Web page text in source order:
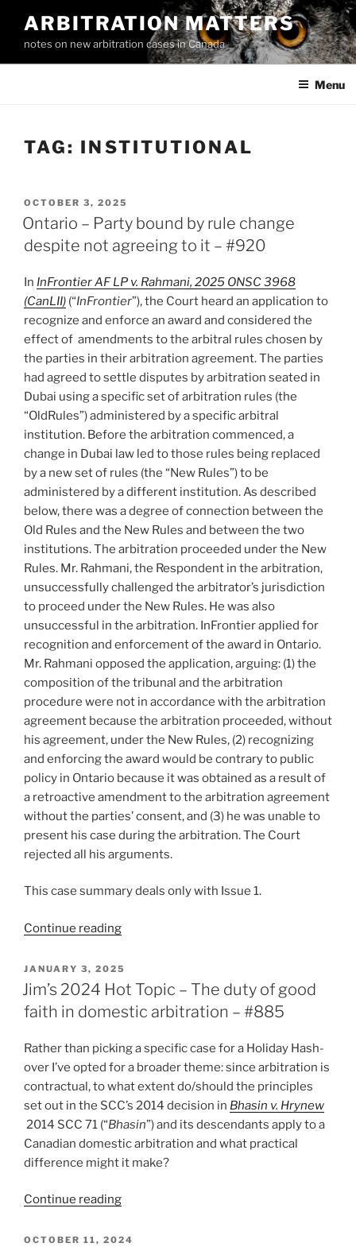
content
ARBITRATION MATTERS
notes on new arbitration cases in Canada
Menu
TAG: INSTITUTIONAL
POSTED
ON
OCTOBER 3, 2025
Ontario – Party bound by rule change
despite not agreeing to it – #920
In InFrontier AF LP v. Rahmani, 2025 ONSC 3968
(CanLII) (“InFrontier”), the Court heard an application to
recognize and enforce an award and considered the
effect of amendments to the arbitral rules chosen by
the parties in their arbitration agreement. The parties
had agreed to settle disputes by arbitration seated in
Dubai using a specific set of arbitration rules (the
“OldRules”) administered by a specific arbitral
institution. Before the arbitration commenced, a
change in Dubai law led to those rules being replaced
by a new set of rules (the “New Rules”) to be
administered by a different institution. As described
below, there was a degree of connection between the
Old Rules and the New Rules and between the two
institutions. The arbitration proceeded under the New
Rules. Mr. Rahmani, the Respondent in the arbitration,
unsuccessfully challenged the arbitrator’s jurisdiction
to proceed under the New Rules. He was also
unsuccessful in the arbitration. InFrontier applied for
recognition and enforcement of the award in Ontario.
Mr. Rahmani opposed the application, arguing: (1) the
composition of the tribunal and the arbitration
procedure were not in accordance with the arbitration
agreement because the arbitration proceeded, without
his agreement, under the New Rules, (2) recognizing
and enforcing the award would be contrary to public
policy in Ontario because it was obtained as a result of
a retroactive amendment to the arbitration agreement
without the parties’ consent, and (3) he was unable to
present his case during the arbitration. The Court
rejected all his arguments.
This case summary deals only with Issue 1.
Continue reading“Ontario
Party
bound
by
rule
despite
not
agreeing
it
–
POSTED
ON
JANUARY 3, 2025
Jim’s 2024 Hot Topic – The duty of good
faith in domestic arbitration – #885
Rather than picking a specific case for a Holiday Hash-
over I’ve opted for a broader theme: since arbitration is
contractual, to what extent do/should the principles
set out in the SCC’s 2014 decision in Bhasin v. Hrynew
2014 SCC 71 (“Bhasin”) and its descendants apply to a
Canadian domestic arbitration and what practical
difference might it make?
Continue reading“Jim’s
Hot
POSTED
OCTOBER 11, 2024